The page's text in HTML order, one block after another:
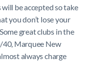
be accepted so take
you don’t lose your
great clubs in the
Marquee New
always charge